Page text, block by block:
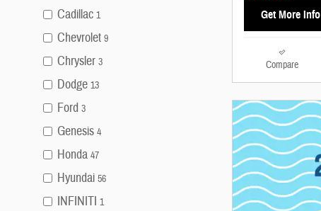
Cadillac 1
Chevrolet 9
Chrysler 3
Dodge 13
Ford 3
Genesis 4
Honda 47
Hyundai 56
INFINITI 1
Get More Info
Compare